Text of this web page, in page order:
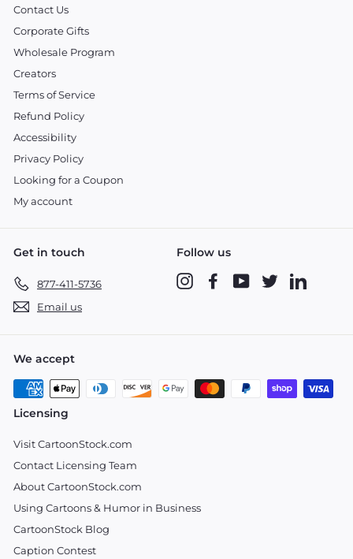
Contact Us
Corporate Gifts
Wholesale Program
Creators
Terms of Service
Refund Policy
Accessibility
Privacy Policy
Looking for a Coupon
My account
Get in touch
877-411-5736
Email us
Follow us
InstagramFacebookYouTubeTwitter
We accept
Licensing
Visit CartoonStock.com
Contact Licensing Team
About CartoonStock.com
Using Cartoons & Humor in Business
CartoonStock Blog
Caption Contest